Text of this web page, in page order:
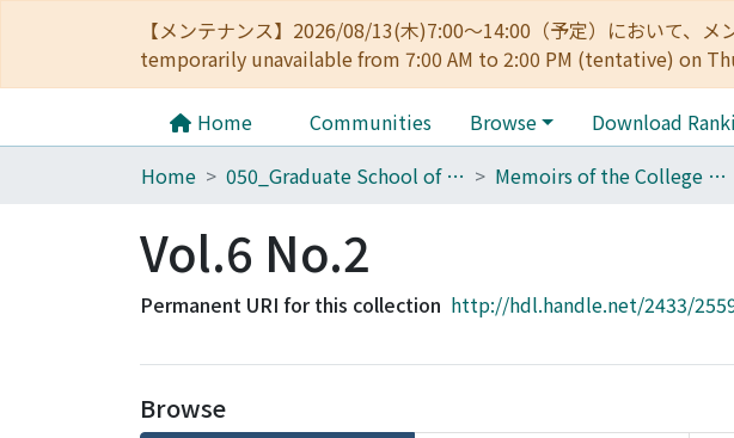
【メンテナンス】2026/08/13(木)7:00～14:00（予定）において、
temporarily unavailable from 7:00 AM to 2:00 PM (tentative) on
Home Communities Browse Download
Home
050_Graduate School of Science Memoirs of the College of Science, Kyoto Imperial University
Vol.6 No.2
Permanent URI for this collection http://hdl.handle.net/2433/
Browse